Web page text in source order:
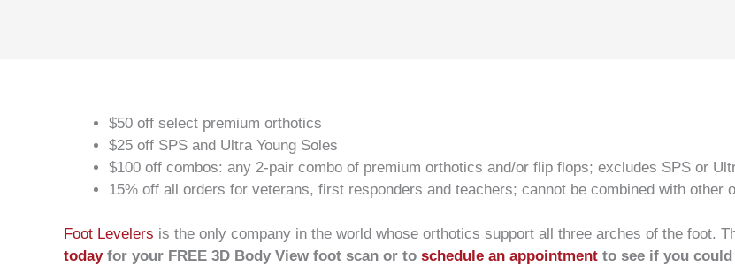
$50 off select premium orthotics
$25 off SPS and Ultra Young Soles
$100 off combos: any 2-pair combo of premium orthotics and/or flip flops; excludes SPS or
15% off all orders for veterans, first responders and teachers; cannot be combined with other
Foot Levelers is the only company in the world whose orthotics support all three arches of the foot.
todayfor your FREE 3D Body View foot scan or to schedule an appointment to see if you